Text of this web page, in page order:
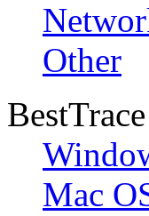
Other
BestTrace
Mac